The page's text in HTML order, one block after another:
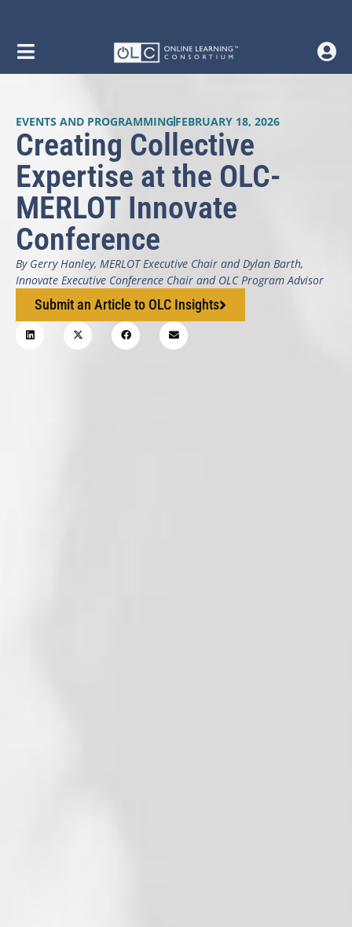
EVENTS AND PROGRAMMING FEBRUARY 18, 2026
Creating Collective
Expertise at the OLC-
MERLOT Innovate
Conference
By Gerry Hanley, MERLOT Executive Chair and Dylan Barth,
Innovate Executive Conference Chair and OLC Program Advisor
Submit an Article to OLC Insights